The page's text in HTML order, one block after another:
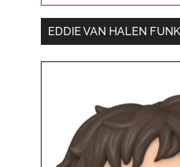
EDDIE VAN HALEN